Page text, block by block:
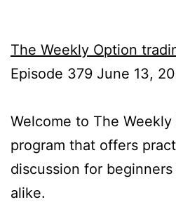
The Weekly Option
Episode 379 June 13,
Welcome to The
program that offers
discussion for
alike.